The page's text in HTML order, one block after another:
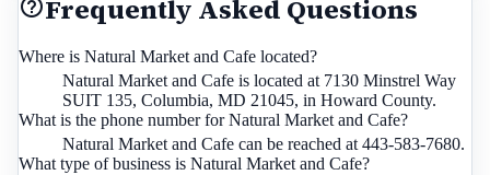
Frequently Asked Questions
Where is Natural Market and Cafe located?
Natural Market and Cafe is located at 7130 Minstrel Way
SUIT 135, Columbia, MD 21045, in Howard County.
What is the phone number for Natural Market and Cafe?
Natural Market and Cafe can be reached at 443-583-7680.
What type of business is Natural Market and Cafe?